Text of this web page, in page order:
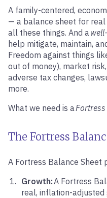
A family-centered,
— a balance sheet for
all these things. And a
help mitigate, maintain,
Freedom against things
out of money), market
adverse tax changes,
more.
What we need is aFortress
The Fortress
A Fortress Balance Sheet
Growth:A Fortress
real, inflation-